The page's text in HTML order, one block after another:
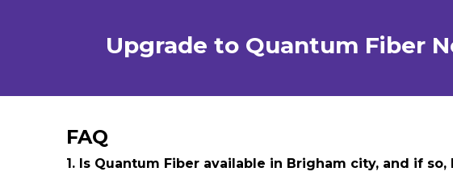
Upgrade to Quantum Fiber
FAQ
1. Is Quantum Fiber available in Brigham city, and if